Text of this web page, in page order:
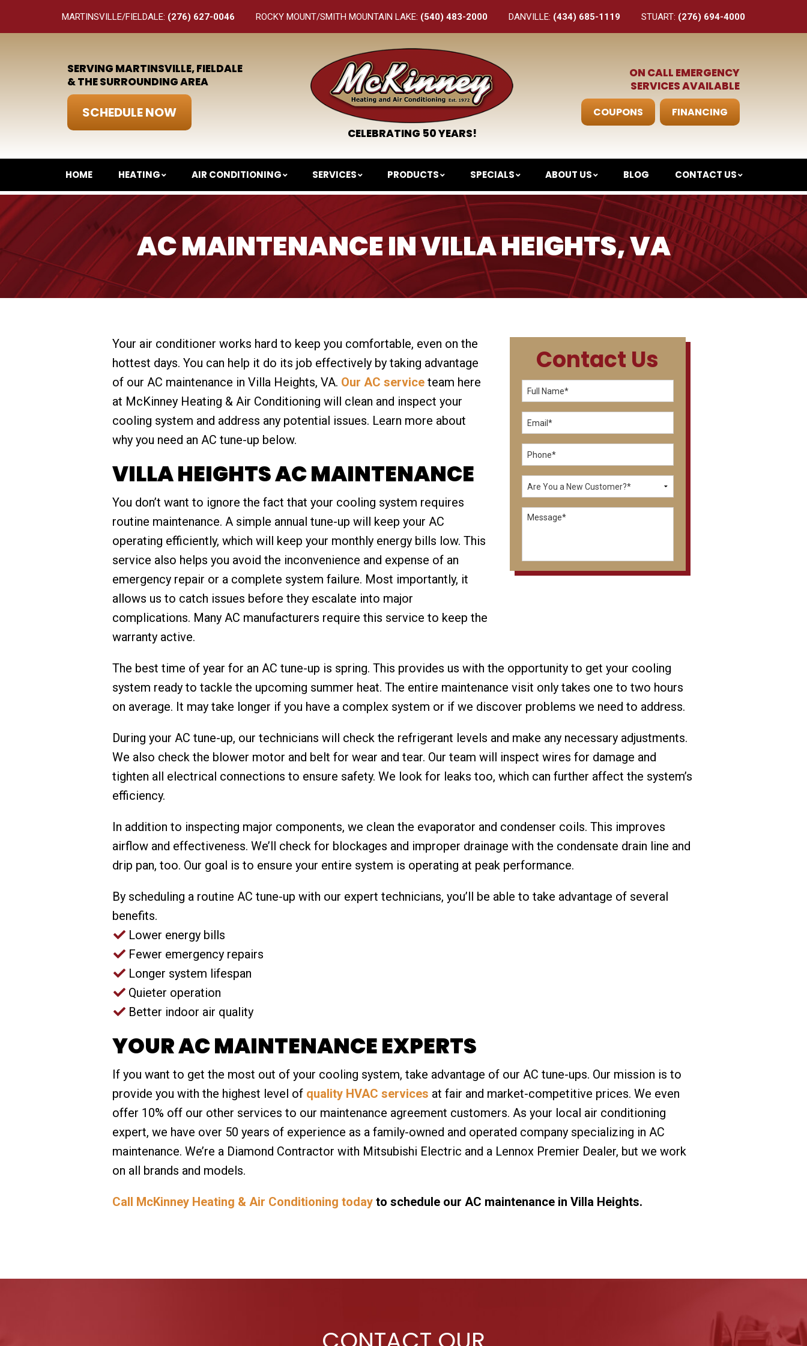
MARTINSVILLE/FIELDALE: (276) 627-0046 ROCKY MOUNT/SMITH MOUNTAIN LAKE: (540) 483-2000 DANVILLE: (434) 685-1119 STUART: (276) 694-4000
SERVING MARTINSVILLE, FIELDALE
& THE SURROUNDING AREA
SCHEDULE NOW
CELEBRATING 50 YEARS!
ON CALL EMERGENCY
SERVICES AVAILABLE
COUPONS FINANCING
HOME HEATING AIR CONDITIONING SERVICES PRODUCTS SPECIALS ABOUT US BLOG CONTACT US
AC MAINTENANCE IN VILLA HEIGHTS, VA
Contact Us
Your air conditioner works hard to keep you comfortable, even on the
hottest days. You can help it do its job effectively by taking advantage
of our AC maintenance in Villa Heights, VA. Our AC service team here
at McKinney Heating & Air Conditioning will clean and inspect your
cooling system and address any potential issues. Learn more about
why you need an AC tune-up below.
VILLA HEIGHTS AC MAINTENANCE
You don’t want to ignore the fact that your cooling system requires
routine maintenance. A simple annual tune-up will keep your AC
operating efficiently, which will keep your monthly energy bills low. This
service also helps you avoid the inconvenience and expense of an
emergency repair or a complete system failure. Most importantly, it
allows us to catch issues before they escalate into major
complications. Many AC manufacturers require this service to keep the
warranty active.
The best time of year for an AC tune-up is spring. This provides us with the opportunity to get your cooling
system ready to tackle the upcoming summer heat. The entire maintenance visit only takes one to two hours
on average. It may take longer if you have a complex system or if we discover problems we need to address.
During your AC tune-up, our technicians will check the refrigerant levels and make any necessary adjustments.
We also check the blower motor and belt for wear and tear. Our team will inspect wires for damage and
tighten all electrical connections to ensure safety. We look for leaks too, which can further affect the system’s
efficiency.
In addition to inspecting major components, we clean the evaporator and condenser coils. This improves
airflow and effectiveness. We’ll check for blockages and improper drainage with the condensate drain line and
drip pan, too. Our goal is to ensure your entire system is operating at peak performance.
By scheduling a routine AC tune-up with our expert technicians, you’ll be able to take advantage of several
benefits.
Lower energy bills
Fewer emergency repairs
Longer system lifespan
Quieter operation
Better indoor air quality
YOUR AC MAINTENANCE EXPERTS
If you want to get the most out of your cooling system, take advantage of our AC tune-ups. Our mission is to
provide you with the highest level of quality HVAC services at fair and market-competitive prices. We even
offer 10% off our other services to our maintenance agreement customers. As your local air conditioning
expert, we have over 50 years of experience as a family-owned and operated company specializing in AC
maintenance. We’re a Diamond Contractor with Mitsubishi Electric and a Lennox Premier Dealer, but we work
on all brands and models.
Call McKinney Heating & Air Conditioning today to schedule our AC maintenance in Villa Heights.